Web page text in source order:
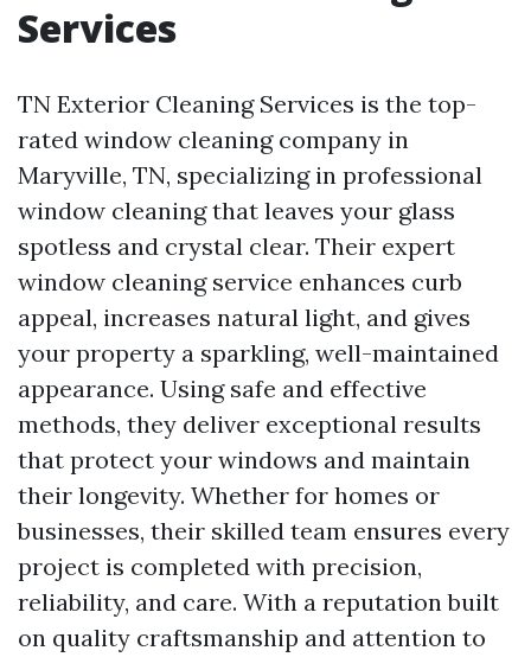
Services
TN Exterior Cleaning Services is the top-
rated window cleaning company in
Maryville, TN, specializing in professional
window cleaning that leaves your glass
spotless and crystal clear. Their expert
window cleaning service enhances curb
appeal, increases natural light, and gives
your property a sparkling, well-maintained
appearance. Using safe and effective
methods, they deliver exceptional results
that protect your windows and maintain
their longevity. Whether for homes or
businesses, their skilled team ensures every
project is completed with precision,
reliability, and care. With a reputation built
on quality craftsmanship and attention to